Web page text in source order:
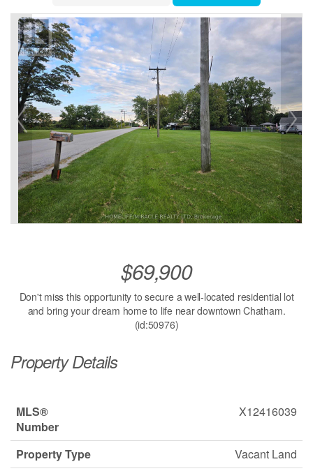
$69,900
Don't miss this opportunity to secure a well-located residential lot
and bring your dream home to life near downtown Chatham.
(id:50976)
Property Details
MLS®
Number
X12416039
Property Type
Vacant Land